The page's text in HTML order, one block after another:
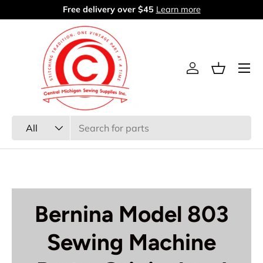
Skip to content
60 days return period Learn more
All
Log inBasket
Menu
Bernina Model 803
Sewing Machine